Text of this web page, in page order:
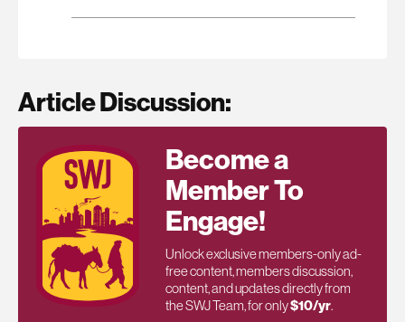
Article Discussion:
Become a
Member To
Engage!
Unlock exclusive members-only ad-
free content, members discussion,
content, and updates directly from
the SWJ Team, for only$10/yr.